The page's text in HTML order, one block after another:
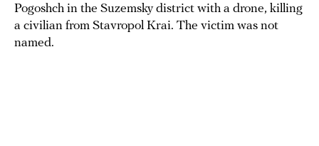
Pogoshch in the Suzemsky district with a drone, killing
a civilian from Stavropol Krai. The victim was not
named.